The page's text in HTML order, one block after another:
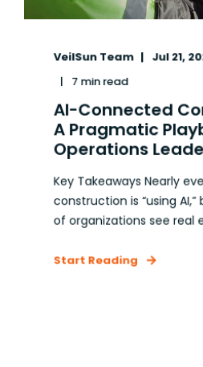
VeilSun Team Jul 21,
7 min read
AI-Connected
A Pragmatic
Operations
Key Takeaways Nearly
construction is “using
of organizations see real
Start Reading